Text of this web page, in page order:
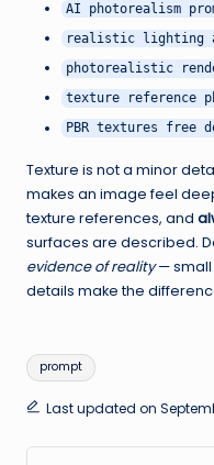
AI photorealism
realistic lighting
photorealistic
texture reference
PBR textures free
Texture is not a minor
makes an image feel
texture references, and
surfaces are described.
evidence of reality— small
details make the
Tags:
prompt
Last updated on